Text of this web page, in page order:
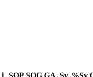
L SOP SOG GA Sv %Sv